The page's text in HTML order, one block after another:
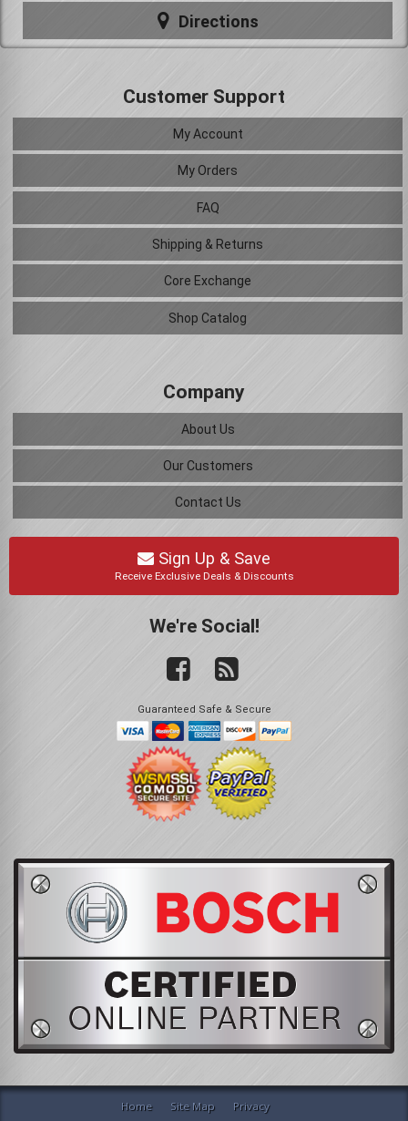
Directions
Customer Support
My Account
My Orders
FAQ
Shipping & Returns
Core Exchange
Shop Catalog
Company
About Us
Our Customers
Contact Us
Sign Up & Save
Receive Exclusive Deals & Discounts
We're Social!
Guaranteed Safe & Secure
Home Site Map Privacy